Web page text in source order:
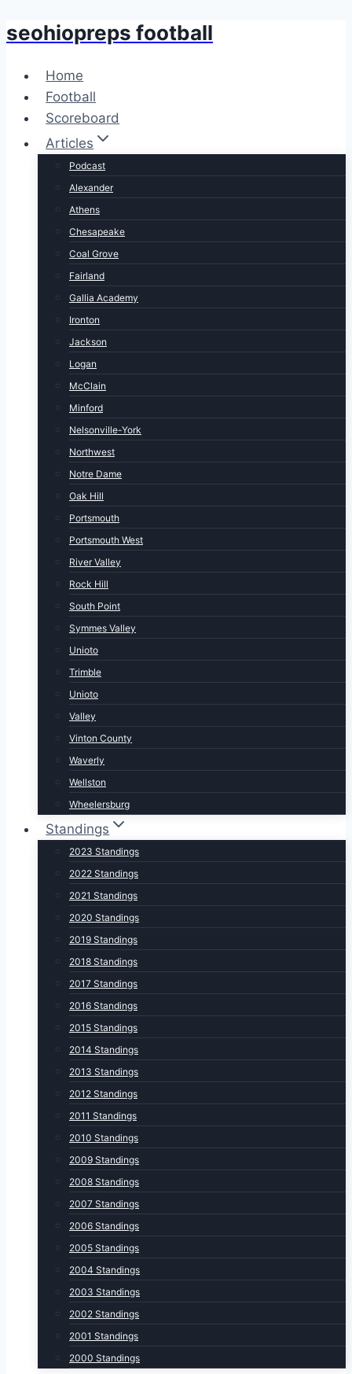
Skip
content
seohiopreps football
Home
Football
Scoreboard
Articles
Podcast
Alexander
Athens
Chesapeake
Coal Grove
Fairland
Gallia Academy
Ironton
Jackson
Logan
McClain
Minford
Nelsonville-York
Northwest
Notre Dame
Oak Hill
Portsmouth
Portsmouth West
River Valley
Rock Hill
South Point
Symmes Valley
Unioto
Trimble
Unioto
Valley
Vinton County
Waverly
Wellston
Wheelersburg
Standings
2023 Standings
2022 Standings
2021 Standings
2020 Standings
2019 Standings
2018 Standings
2017 Standings
2016 Standings
2015 Standings
2014 Standings
2013 Standings
2012 Standings
2011 Standings
2010 Standings
2009 Standings
2008 Standings
2007 Standings
2006 Standings
2005 Standings
2004 Standings
2003 Standings
2002 Standings
2001 Standings
2000 Standings